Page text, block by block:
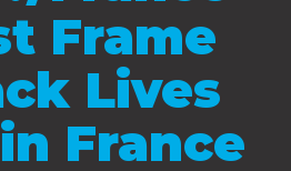
Frame
Lives
France